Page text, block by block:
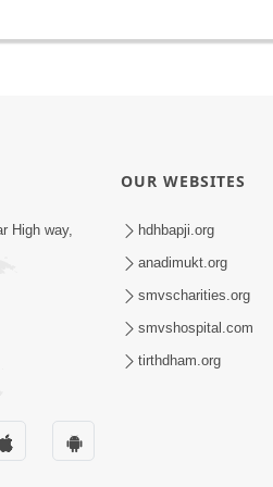
High way,
OUR WEBSITES
hdhbapji.org
anadimukt.org
smvscharities.org
smvshospital.com
tirthdham.org